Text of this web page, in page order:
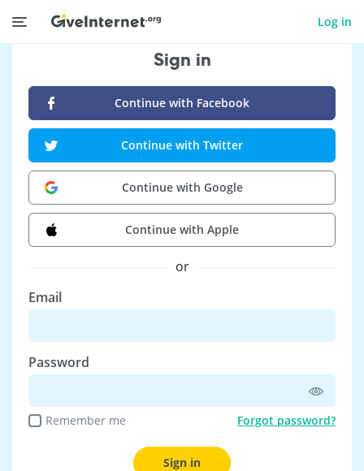
Log in
Sign in
Continue with Facebook
Continue with Twitter
Continue with Google
Continue with Apple
or
Email
Password
Remember me Forgot password?
Sign in